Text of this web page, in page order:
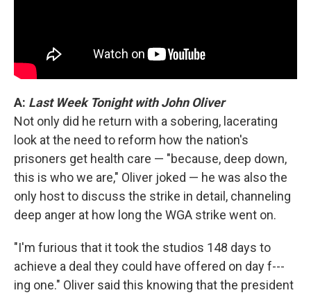
A: Last Week Tonight with John Oliver
Not only did he return with a sobering, lacerating
look at the need to reform how the nation's
prisoners get health care — "because, deep down,
this is who we are," Oliver joked — he was also the
only host to discuss the strike in detail, channeling
deep anger at how long the WGA strike went on.
"I'm furious that it took the studios 148 days to
achieve a deal they could have offered on day f---
ing one." Oliver said this knowing that the president